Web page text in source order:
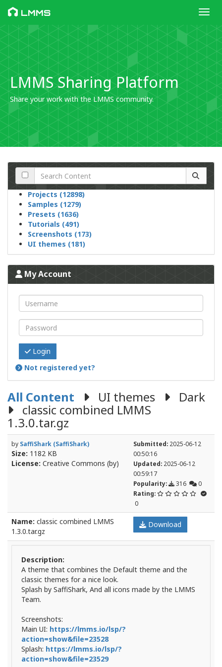
LMMS
LMMS Sharing Platform
Share your work with the LMMS community.
Projects (12898)
Samples (1279)
Presets (1636)
Tutorials (491)
Screenshots (173)
UI themes (181)
My Account
Login
Not registered yet?
All Content UI themes Dark
classic combined LMMS
1.3.0.tar.gz
by SaffiShark (SaffiShark)
Size: 1182 KB
License: Creative Commons (by)
Submitted: 2025-06-12
00:50:16
Updated: 2025-06-12
00:59:17
Popularity:
316
0
Rating:
0
Name: classic combined LMMS
1.3.0.tar.gz
Download
Description:
A theme that combines the Default theme and the
classic themes for a nice look.
Splash by SaffiShark, And all icons made by the LMMS
Team.
Screenshots:
Main UI: https://lmms.io/lsp/?
action=show&file=23528
Splash: https://lmms.io/lsp/?
action=show&file=23529